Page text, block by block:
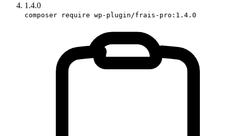
1.4.0
composer require wp-plugin/frais-pro:1.4.0